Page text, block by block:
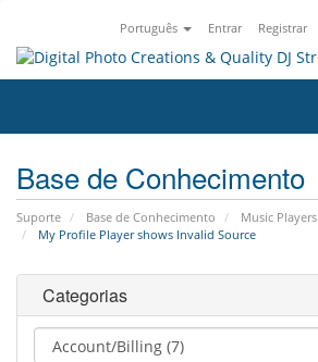
Português Entrar Registrar
Base de Conhecimento
Suporte Base de Conhecimento
Music Players
My Profile Player shows Invalid Source
Categorias